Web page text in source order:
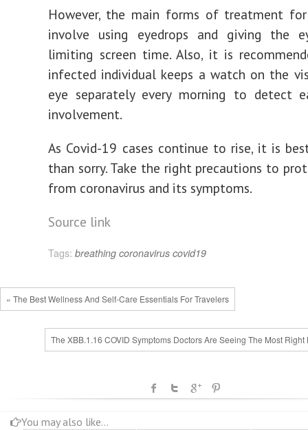
However, the main forms of treatment
involve using eyedrops and giving the
limiting screen time. Also, it is
infected individual keeps a watch on the
eye separately every morning to detect
involvement.
As Covid-19 cases continue to rise, it is
than sorry. Take the right precautions to
from coronavirus and its symptoms.
Source link
Tags: breathing coronavirus covid19
« The Best Wellness And Self-Care Essentials For Travelers
The XBB.1.16 COVID Symptoms Doctors Are Seeing The Most Right
You may also like...